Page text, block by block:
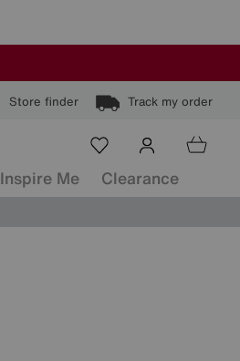
Store finder Track my order
Inspire Me Clearance